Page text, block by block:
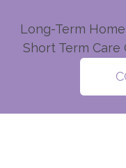
Long-Term
Short Term Care